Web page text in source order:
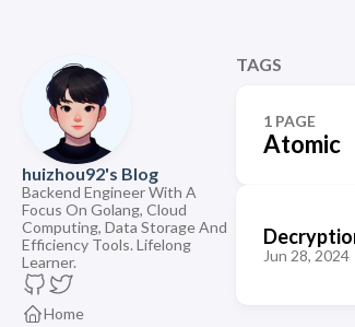
huizhou92's Blog
Backend Engineer With A
Focus On Golang, Cloud
Computing, Data Storage And
Efficiency Tools. Lifelong
Learner.
Home
TAGS
1 PAGE
Atomic
Jun 28, 2024